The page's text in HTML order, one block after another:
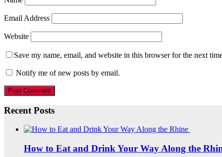
Email Address
Website
Save my name, email, and website in this browser for the next
Notify me of new posts by email.
Recent Posts
How to Eat and Drink Your Way Along the